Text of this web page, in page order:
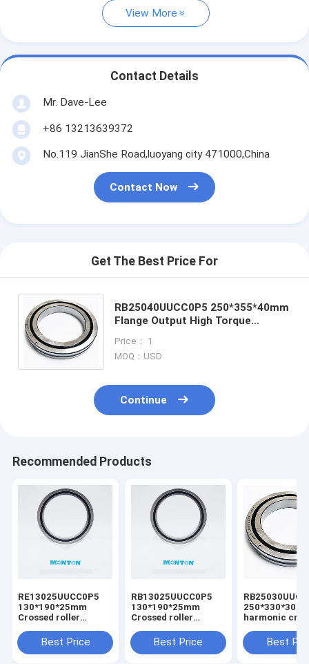
View More
Contact Details
Mr. Dave-Lee
+86 13213639372
No.119 JianShe Road,luoyang city 471000,China
Contact Now
Get The Best Price For
RB25040UUCC0P5 250*355*40mm
Flange Output High Torque
gearbox bearing
Price： 1
MOQ：USD
Continue
Recommended Products
RE13025UUCC0P5
130*190*25mm
Crossed roller
gearboxBest Price
RB13025UUCC0P5
130*190*25mm
Crossed roller
Best Price
harmonic
Best